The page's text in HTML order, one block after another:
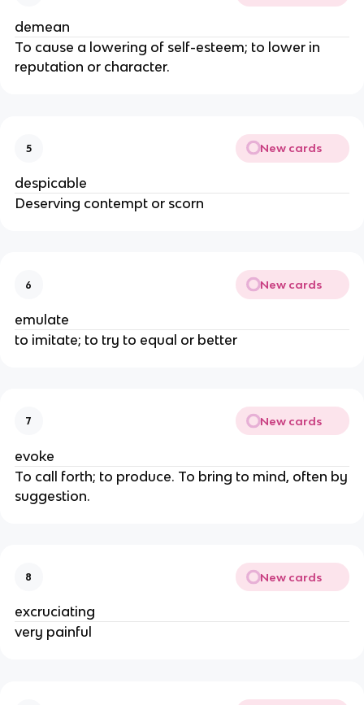
demean
To cause a lowering of self-esteem; to lower in
reputation or character.
5 New cards
despicable
Deserving contempt or scorn
6 New cards
emulate
to imitate; to try to equal or better
7 New cards
evoke
To call forth; to produce. To bring to mind, often by
suggestion.
8 New cards
excruciating
very painful